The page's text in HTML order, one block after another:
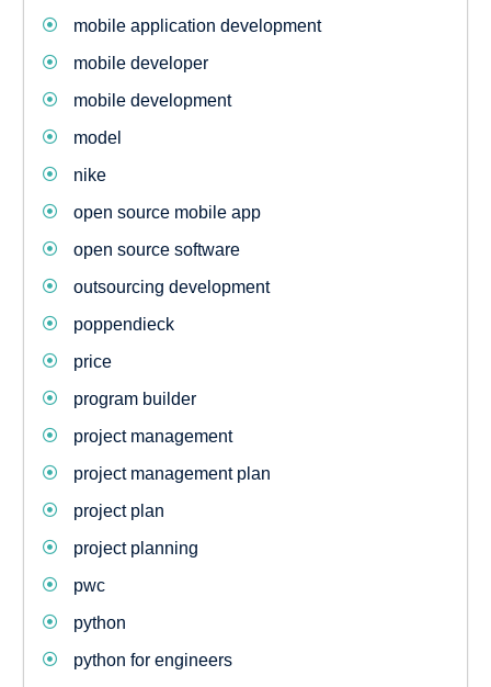
mobile application development
mobile developer
mobile development
model
nike
open source mobile app
open source software
outsourcing development
poppendieck
price
program builder
project management
project management plan
project plan
project planning
pwc
python
python for engineers